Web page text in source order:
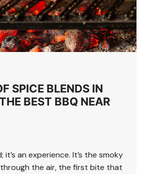
SPICE BLENDS IN
BEST BBQ NEAR
it’s an experience. It’s the smoky
the air, the first bite that